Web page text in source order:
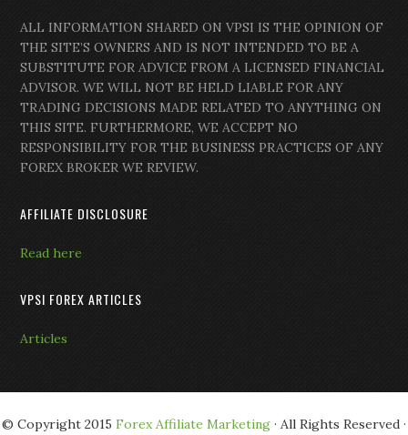
ALL INFORMATION SHARED ON VPSI IS THE OPINION OF
THE SITE’S OWNERS AND IS NOT INTENDED TO BE A
SUBSTITUTE FOR ADVICE FROM A LICENSED FINANCIAL
ADVISOR. WE WILL NOT BE HELD LIABLE FOR ANY
TRADING DECISIONS MADE RELATED TO ANYTHING ON
THIS SITE. FURTHERMORE, WE ACCEPT NO
RESPONSIBILITY FOR THE BUSINESS PRACTICES OF ANY
FOREX BROKER WE REVIEW.
AFFILIATE DISCLOSURE
Read here
VPSI FOREX ARTICLES
Articles
© Copyright 2015 Forex Affiliate Marketing · All Rights Reserved ·